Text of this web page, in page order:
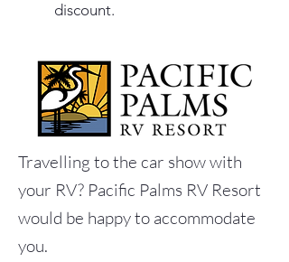
discount.​
Travelling to the car show with
your RV? Pacific Palms RV Resort
would be happy to accommodate
you.